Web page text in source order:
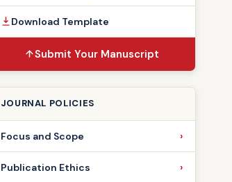
Download Template
Submit Your Manuscript
JOURNAL POLICIES
Focus and Scope
Publication Ethics